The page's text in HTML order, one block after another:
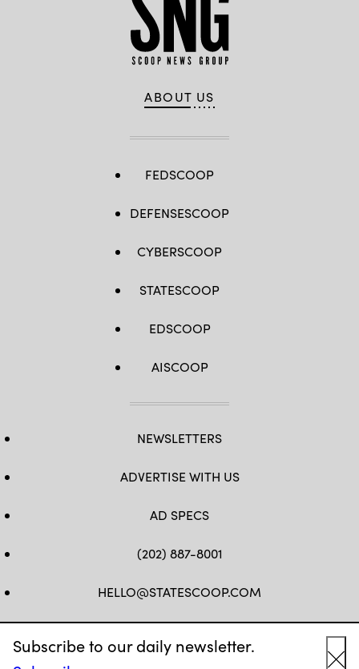
Subscribe to our daily newsletter.
ABOUT US
FEDSCOOP
DEFENSESCOOP
CYBERSCOOP
STATESCOOP
EDSCOOP
AISCOOP
NEWSLETTERS
ADVERTISE WITH US
AD SPECS
(202) 887-8001
HELLO@STATESCOOP.COM